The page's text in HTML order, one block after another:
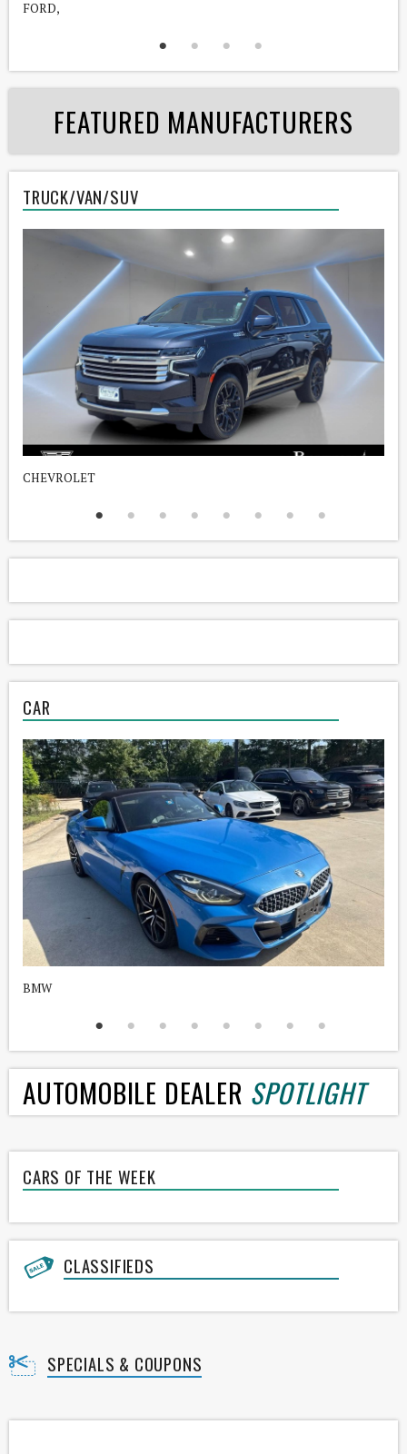
FORD,
FEATURED MANUFACTURERS
TRUCK/VAN/SUV
CHEVROLET
CAR
BMW
AUTOMOBILE DEALER SPOTLIGHT
CARS OF THE WEEK
CLASSIFIEDS
SPECIALS & COUPONS